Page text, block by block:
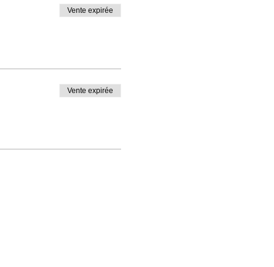
Vente expirée
Vente expirée